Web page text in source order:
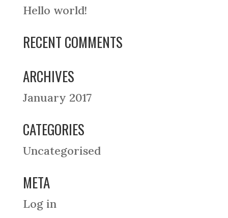
Hello world!
RECENT COMMENTS
ARCHIVES
January 2017
CATEGORIES
Uncategorised
META
Log in